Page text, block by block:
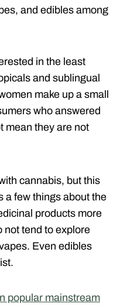
and edibles among
in the least
and sublingual
make up a small
who answered
mean they are not
cannabis, but this
a few things about the
products more
not tend to explore
Even edibles
popular mainstream